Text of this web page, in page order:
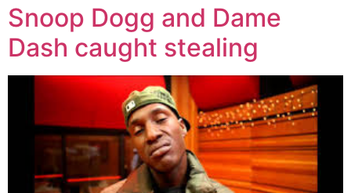
Snoop Dogg and Dame
Dash caught stealing